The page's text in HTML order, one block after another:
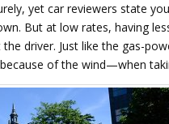
yet car reviewers state
But at low rates, having
driver. Just like the gas-
of the wind—when